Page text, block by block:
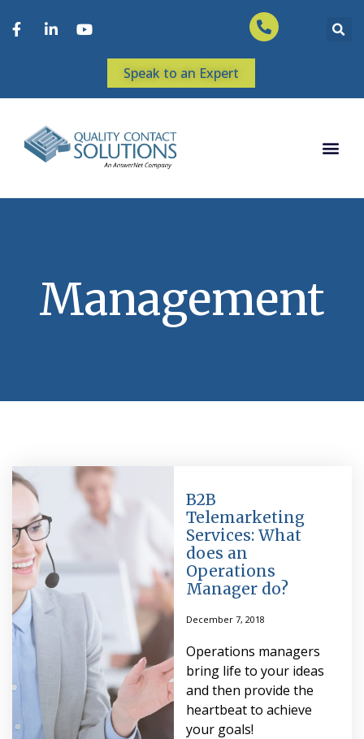
Speak to an Expert
Management
B2B
Telemarketing
Services: What
does an
Operations
Manager do?
December 7, 2018
Operations managers
bring life to your ideas
and then provide the
heartbeat to achieve
your goals!